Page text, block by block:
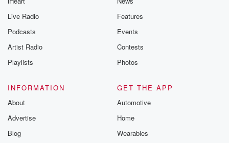
Live Radio
Podcasts
Artist Radio
Playlists
Features
Events
Contests
Photos
INFORMATION
About
Advertise
Blog
GET THE APP
Automotive
Home
Wearables